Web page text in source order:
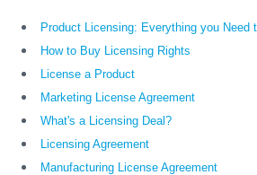
Product Licensing: Everything you Need
How to Buy Licensing Rights
License a Product
Marketing License Agreement
What's a Licensing Deal?
Licensing Agreement
Manufacturing License Agreement